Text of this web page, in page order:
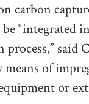
carbon
“integrated
said
means of
or